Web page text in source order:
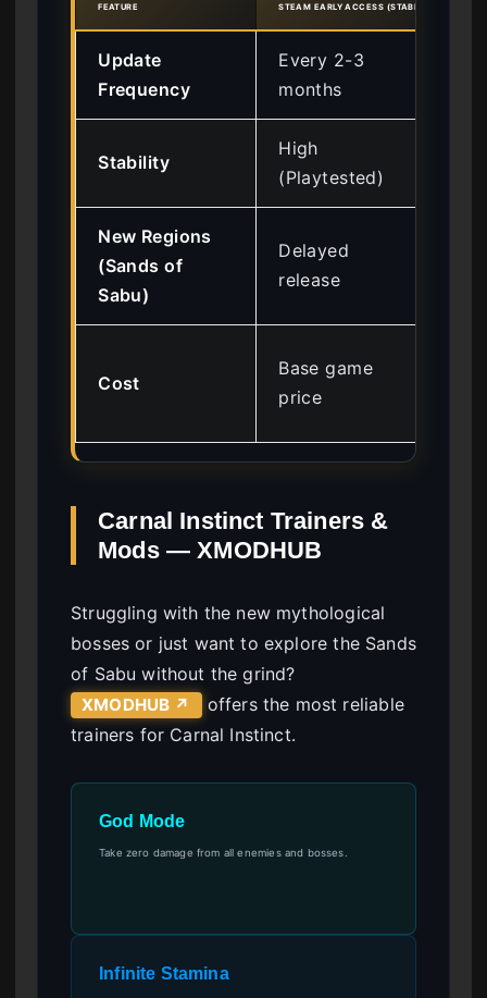
FEATURE STEAM EARLY ACCESS (STABLE)
Update
Frequency
Every 2-3
months
Stability
High
(Playtested)
New Regions
(Sands of
Sabu)
Delayed
release
Cost
Base game
price
Carnal Instinct Trainers &
Mods — XMODHUB
Struggling with the new mythological
bosses or just want to explore the Sands
of Sabu without the grind?
XMODHUB ↗
offers the most reliable
trainers for Carnal Instinct.
God Mode
Take zero damage from all enemies and bosses.
Infinite Stamina